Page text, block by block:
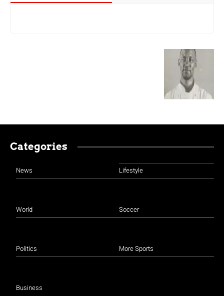
Categories
News
World
Politics
Business
Lifestyle
Soccer
More Sports